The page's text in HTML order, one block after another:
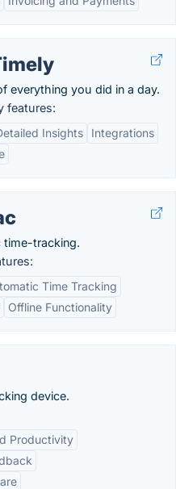
everything you did in a day.
features:
Insights
Integrations
time-tracking.
Time Tracking
Offline Functionality
device.
Productivity